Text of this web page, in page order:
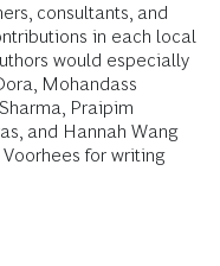
consultants, and
in each local
would especially
Mohandass
Praipim
and Hannah Wang
for writing